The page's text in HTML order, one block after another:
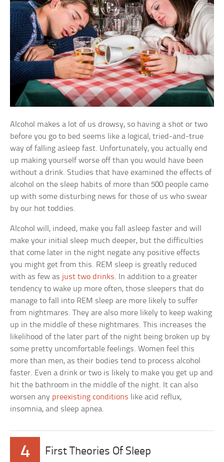
Alcohol makes a lot of us drowsy, so having a shot or two
before you go to bed seems like a logical, tried-and-true
way of falling asleep fast. Unfortunately, you actually end
up making yourself worse off than you would have been
without a drink. Studies that have examined the effects of
alcohol on the sleep habits of more than 500 people came
up with some disturbing news for those of us who swear
by our hot toddies.
Alcohol will, indeed, make you fall asleep faster and will
make your initial sleep much deeper, but the difficulties
that come later in the night negate any positive effects
you might get from this. REM sleep is greatly reduced
with as few as just two drinks. In addition to a greater
tendency to wake up more often, those sleepers that do
manage to fall into REM sleep are more likely to suffer
from nightmares. They are also more likely to keep waking
up in the middle of these nightmares. This increases the
likelihood of the later part of the night being broken up by
some pretty uncomfortable feelings. Women feel this
more than men, as their bodies tend to process alcohol
faster. Even a drink or two is likely to make you get up and
hit the bathroom in the middle of the night. It can also
worsen any preexisting conditions like acid reflux,
insomnia, and sleep apnea.
4 First Theories Of Sleep